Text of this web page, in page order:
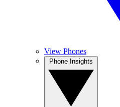
View Phones